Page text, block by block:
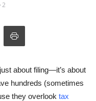
2
about filing—it’s about
hundreds (sometimes
they overlook tax